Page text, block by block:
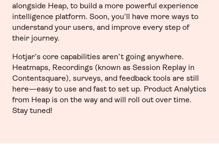
alongside Heap, to build a more powerful experience
intelligence platform. Soon, you’ll have more ways to
understand your users, and improve every step of
their journey.
Hotjar’s core capabilities aren’t going anywhere.
Heatmaps, Recordings (known as Session Replay in
Contentsquare), surveys, and feedback tools are still
here—easy to use and fast to set up. Product Analytics
from Heap is on the way and will roll out over time.
Stay tuned!